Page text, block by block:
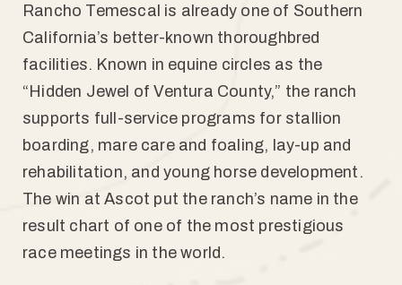
Rancho Temescal is already one of Southern
California’s better-known thoroughbred
facilities. Known in equine circles as the
“Hidden Jewel of Ventura County,” the ranch
supports full-service programs for stallion
boarding, mare care and foaling, lay-up and
rehabilitation, and young horse development.
The win at Ascot put the ranch’s name in the
result chart of one of the most prestigious
race meetings in the world.